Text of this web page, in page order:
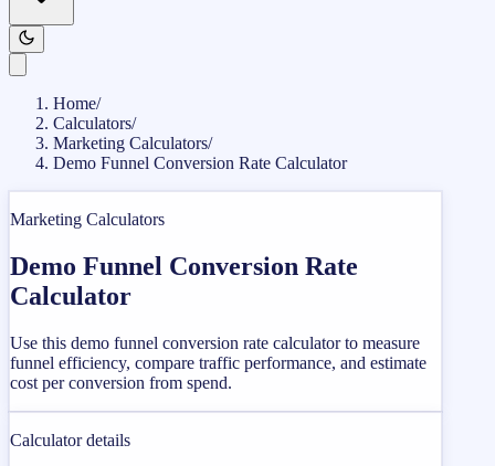
Home/
Calculators/
Marketing Calculators/
Demo Funnel Conversion Rate Calculator
Marketing Calculators
Demo Funnel Conversion Rate
Calculator
Use this demo funnel conversion rate calculator to measure
funnel efficiency, compare traffic performance, and estimate
cost per conversion from spend.
Calculator details